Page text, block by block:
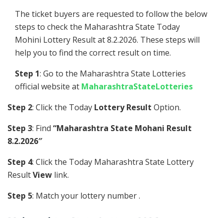
The ticket buyers are requested to follow the below
steps to check the Maharashtra State Today
Mohini Lottery Result at 8.2.2026. These steps will
help you to find the correct result on time.
Step 1: Go to the Maharashtra State Lotteries
official website at MaharashtraStateLotteries
Step 2: Click the Today Lottery Result Option.
Step 3: Find “Maharashtra State Mohani Result
8.2.2026″
Step 4: Click the Today Maharashtra State Lottery
ResultView link.
Step 5: Match your lottery number .